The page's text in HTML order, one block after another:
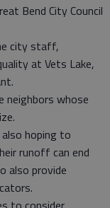
Bend City Council
city staff,
at Vets Lake,
whose
hoping to
runoff can end
also provide